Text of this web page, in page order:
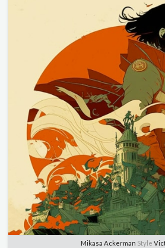
Mikasa Ackerman Style